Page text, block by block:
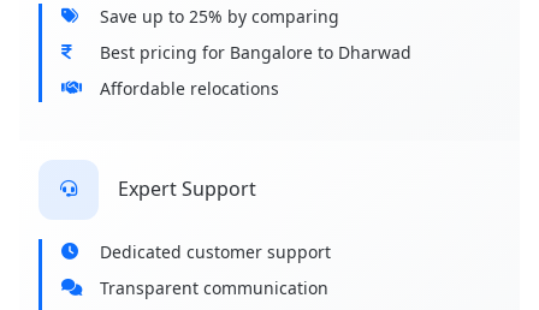
Save up to 25% by comparing
Best pricing for Bangalore to Dharwad
Affordable relocations
Expert Support
Dedicated customer support
Transparent communication